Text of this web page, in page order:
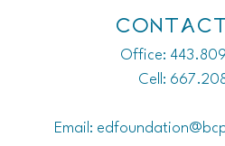
Office:
Cell:
Email: